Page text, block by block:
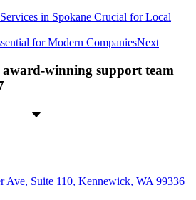
in Spokane Crucial for Local
for Modern CompaniesNext
winning support team
Ave, Suite 110, Kennewick, WA 99336